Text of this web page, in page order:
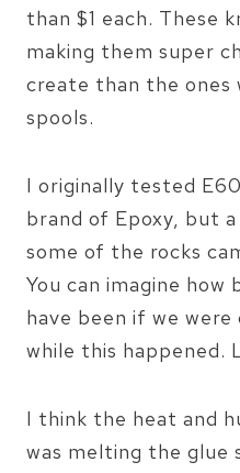
than $1 each. These
making them super
create than the ones
spools.
I originally tested
brand of Epoxy, but
some of the rocks
You can imagine how
have been if we
while this happened.
I think the heat and
was melting the glue